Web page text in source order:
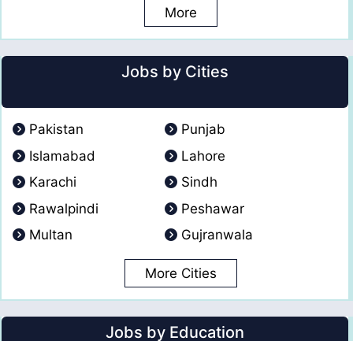
More
Jobs by Cities
Pakistan
Punjab
Islamabad
Lahore
Karachi
Sindh
Rawalpindi
Peshawar
Multan
Gujranwala
More Cities
Jobs by Education